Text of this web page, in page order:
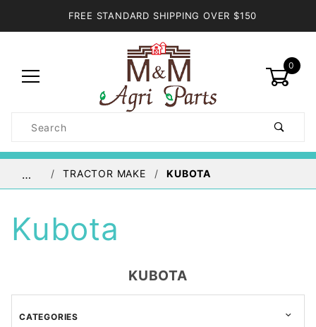
FREE STANDARD SHIPPING OVER $150
0
Search
… TRACTOR MAKE KUBOTA
Kubota
KUBOTA
CATEGORIES